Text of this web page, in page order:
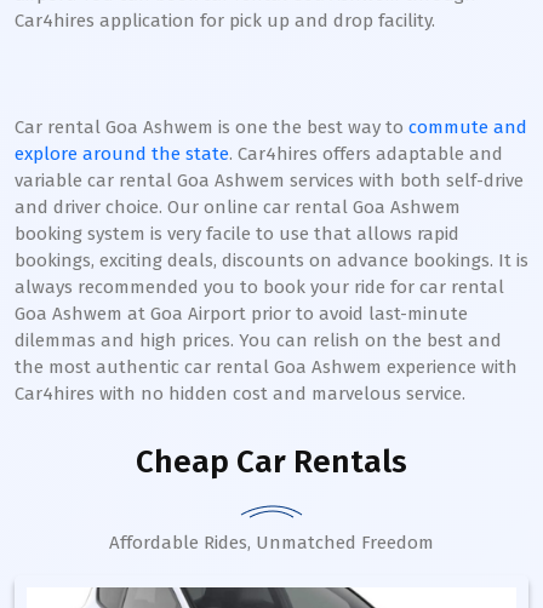
Car4hires application for pick up and drop facility.
Car rental Goa Ashwem is one the best way to commute and
explore around the state. Car4hires offers adaptable and
variable car rental Goa Ashwem services with both self-drive
and driver choice. Our online car rental Goa Ashwem
booking system is very facile to use that allows rapid
bookings, exciting deals, discounts on advance bookings. It is
always recommended you to book your ride for car rental
Goa Ashwem at Goa Airport prior to avoid last-minute
dilemmas and high prices. You can relish on the best and
the most authentic car rental Goa Ashwem experience with
Car4hires with no hidden cost and marvelous service.
Cheap Car Rentals
Affordable Rides, Unmatched Freedom